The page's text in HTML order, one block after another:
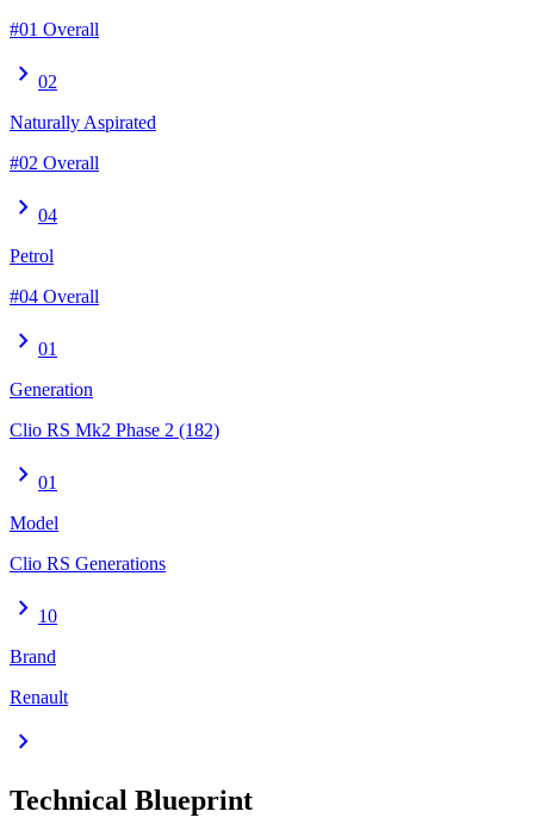
#01 Overall
chevron_right 02
Naturally Aspirated
#02 Overall
chevron_right 04
Petrol
#04 Overall
chevron_right 01
Generation
Clio RS Mk2 Phase 2 (182)
chevron_right 01
Model
Clio RS Generations
chevron_right 10
Brand
Renault
chevron_right
Technical Blueprint